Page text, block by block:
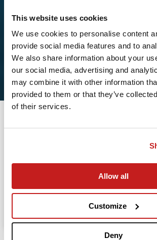
This website uses cookies
We use cookies to personalise content
provide social media features and to
We also share information about your
our social media, advertising and
may combine it with other information
provided to them or that they’ve
of their services.
Allow all
Customize
Deny
2
Leaving from
Going to
Search
our private jet charter broker